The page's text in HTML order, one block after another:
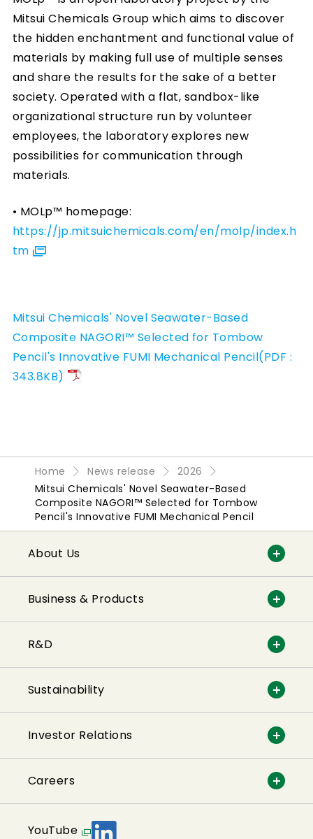
Mitsui Chemicals Group which aims to discover
the hidden enchantment and functional value of
materials by making full use of multiple senses
and share the results for the sake of a better
society. Operated with a flat, sandbox-like
organizational structure run by volunteer
employees, the laboratory explores new
possibilities for communication through
materials.
• MOLp™ homepage:
https://jp.mitsuichemicals.com/en/molp/index.h
tm
Mitsui Chemicals' Novel Seawater-Based
Composite NAGORI™ Selected for Tombow
Pencil's Innovative FUMI Mechanical Pencil(PDF :
343.8KB)
Home News release
2026
Mitsui Chemicals' Novel Seawater-Based
Composite NAGORI™ Selected for Tombow
Pencil's Innovative FUMI Mechanical Pencil
About Us
Business & Products
R&D
Sustainability
Investor Relations
Careers
YouTube